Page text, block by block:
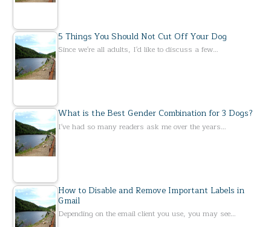
5 Things You Should Not Cut Off Your Dog
Since we're all adults, I'd like to discuss a few…
What is the Best Gender Combination for 3 Dogs?
I've had so many readers ask me over the years…
How to Disable and Remove Important Labels in
Gmail
Depending on the email client you use, you may see…